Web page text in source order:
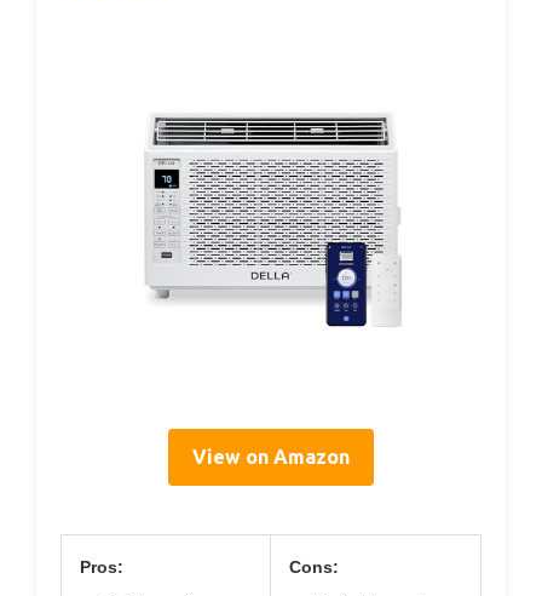
View on Amazon
Pros: Cons: